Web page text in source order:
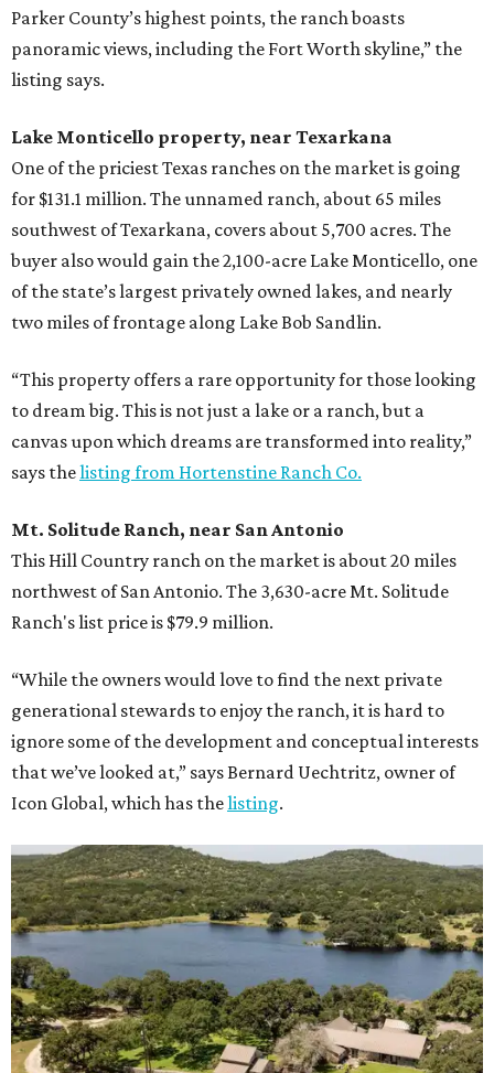
Parker County’s highest points, the ranch boasts
panoramic views, including the Fort Worth skyline,” the
listing says.
Lake Monticello property, near Texarkana
One of the priciest Texas ranches on the market is going
for $131.1 million. The unnamed ranch, about 65 miles
southwest of Texarkana, covers about 5,700 acres. The
buyer also would gain the 2,100-acre Lake Monticello, one
of the state’s largest privately owned lakes, and nearly
two miles of frontage along Lake Bob Sandlin.
“This property offers a rare opportunity for those looking
to dream big. This is not just a lake or a ranch, but a
canvas upon which dreams are transformed into reality,”
says thelisting from Hortenstine Ranch Co.
Mt. Solitude Ranch, near San Antonio
This Hill Country ranch on the market is about 20 miles
northwest of San Antonio. The 3,630-acre Mt. Solitude
Ranch's list price is $79.9 million.
“While the owners would love to find the next private
generational stewards to enjoy the ranch, it is hard to
ignore some of the development and conceptual interests
that we’ve looked at,” says Bernard Uechtritz, owner of
Icon Global, which has thelisting.